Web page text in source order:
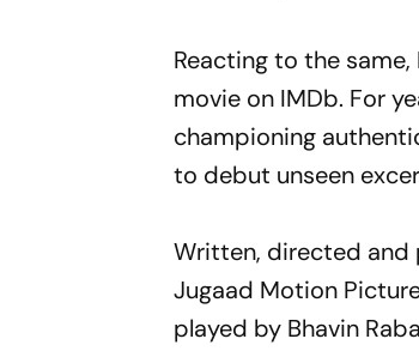
Reacting to the
movie on IMDb. For
championing
to debut unseen
Written, directed and
Jugaad Motion
played by Bhavin